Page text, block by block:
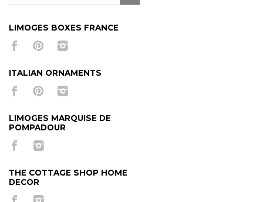
LIMOGES BOXES FRANCE
ITALIAN ORNAMENTS
LIMOGES MARQUISE DE
POMPADOUR
THE COTTAGE SHOP HOME
DECOR